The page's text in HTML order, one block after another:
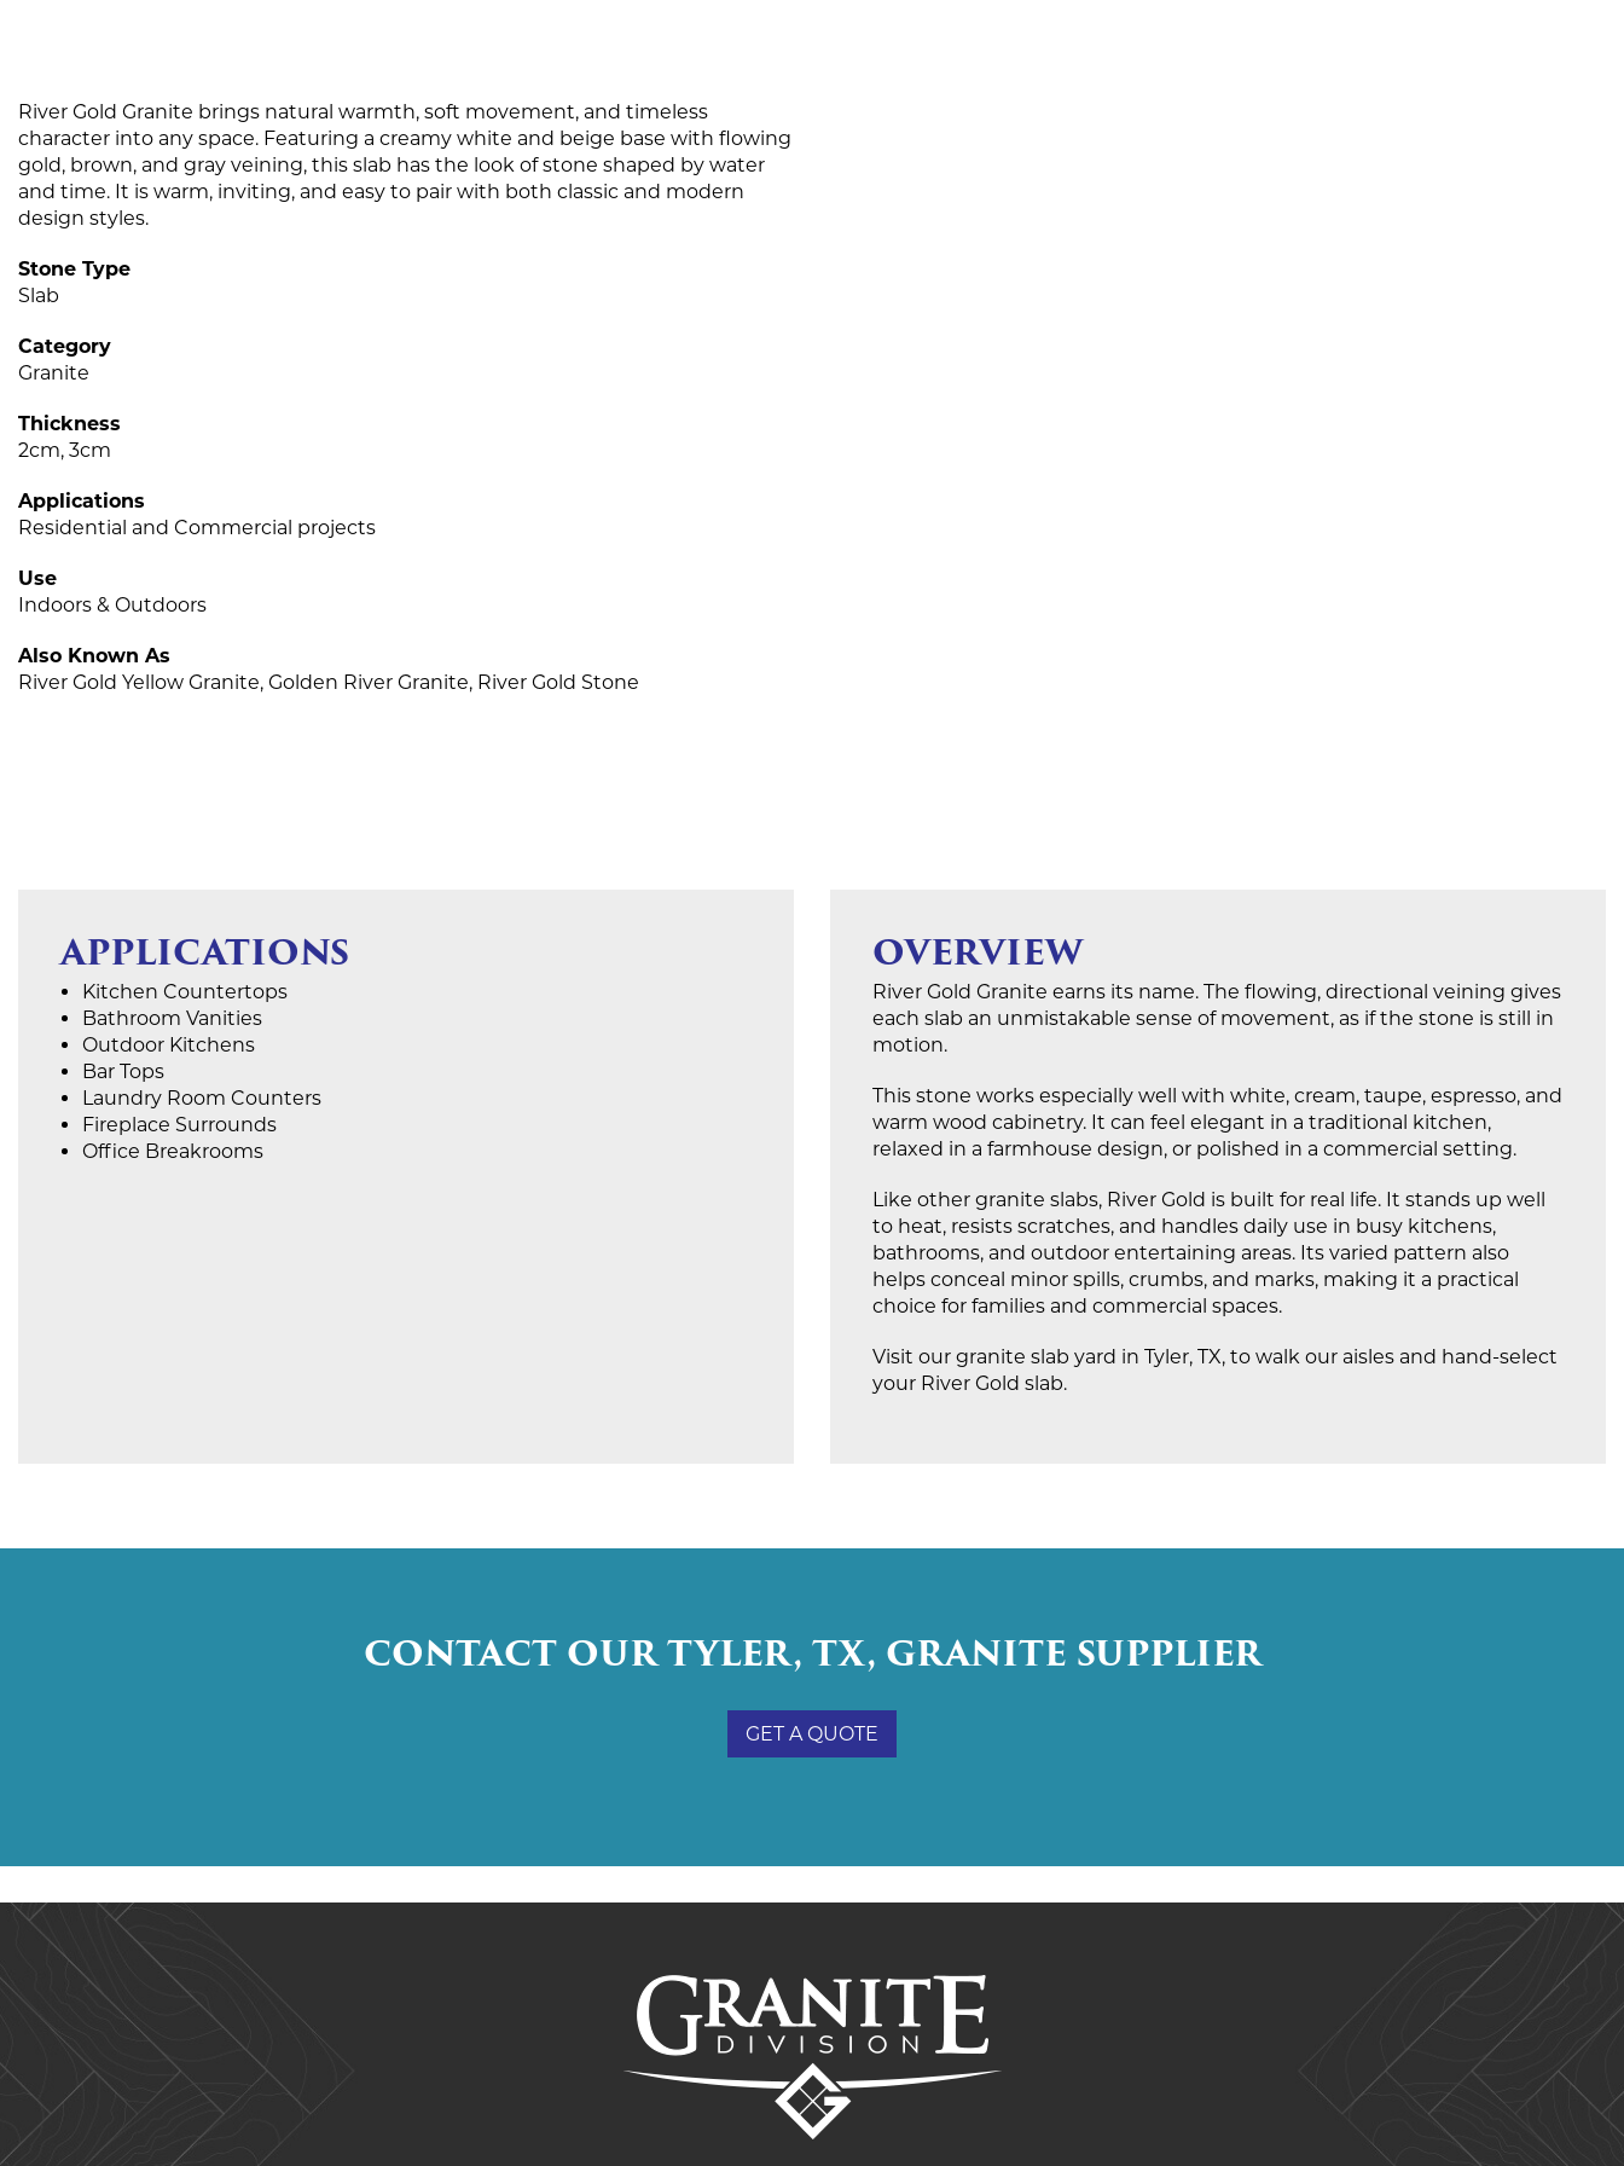
NATURAL STONE WALL TILE
MARBLE WALL TILE
River Gold Granite brings natural warmth, soft movement, and timeless
character into any space. Featuring a creamy white and beige base with flowing
gold, brown, and gray veining, this slab has the look of stone shaped by water
and time. It is warm, inviting, and easy to pair with both classic and modern
design styles.
Stone Type
Slab
Category
Granite
Thickness
2cm, 3cm
Applications
Residential and Commercial projects
Use
Indoors & Outdoors
Also Known As
River Gold Yellow Granite, Golden River Granite, River Gold Stone
APPLICATIONS
Kitchen Countertops
Bathroom Vanities
Outdoor Kitchens
Bar Tops
Laundry Room Counters
Fireplace Surrounds
Office Breakrooms
OVERVIEW
River Gold Granite earns its name. The flowing, directional veining gives
each slab an unmistakable sense of movement, as if the stone is still in
motion.
This stone works especially well with white, cream, taupe, espresso, and
warm wood cabinetry. It can feel elegant in a traditional kitchen,
relaxed in a farmhouse design, or polished in a commercial setting.
Like other granite slabs, River Gold is built for real life. It stands up well
to heat, resists scratches, and handles daily use in busy kitchens,
bathrooms, and outdoor entertaining areas. Its varied pattern also
helps conceal minor spills, crumbs, and marks, making it a practical
choice for families and commercial spaces.
Visit our granite slab yard in Tyler, TX, to walk our aisles and hand-select
your River Gold slab.
CONTACT OUR TYLER, TX, GRANITE SUPPLIER
GET A QUOTE